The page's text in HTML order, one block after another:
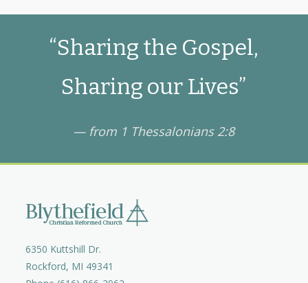
“Sharing the Gospel,
Sharing our Lives”
— from 1 Thessalonians 2:8
6350 Kuttshill Dr.
Rockford, MI 49341